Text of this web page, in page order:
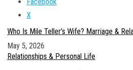
X
Who Is Mile Teller’s Wife? Marriage &
Date
May 5, 2026
In relation to
Relationships & Personal Life